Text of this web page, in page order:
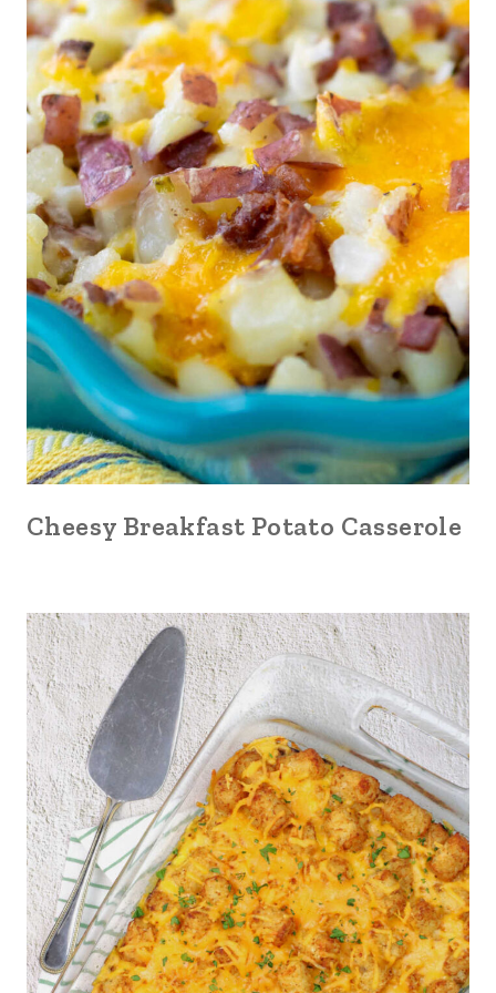
Cheesy Breakfast Potato Casserole